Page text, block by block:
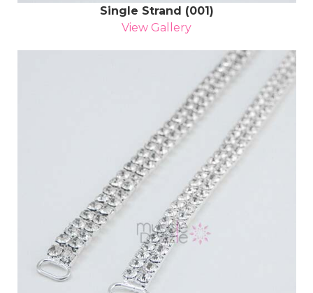
Single Strand (001)
View Gallery